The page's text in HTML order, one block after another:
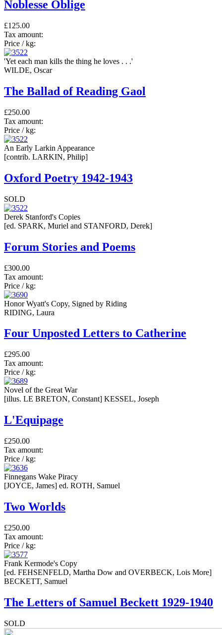
Noblesse Oblige
£125.00
Tax amount:
Price / kg:
'Yet each man kills the thing he loves . . .'
WILDE, Oscar
The Ballad of Reading Gaol
£250.00
Tax amount:
Price / kg:
An Early Larkin Appearance
[contrib. LARKIN, Philip]
Oxford Poetry 1942-1943
SOLD
Derek Stanford's Copies
[ed. SPARK, Muriel and STANFORD, Derek]
Forum Stories and Poems
£300.00
Tax amount:
Price / kg:
Honor Wyatt's Copy, Signed by Riding
RIDING, Laura
Four Unposted Letters to Catherine
£295.00
Tax amount:
Price / kg:
Novel of the Great War
[illus. LE BRETON, Constant] KESSEL, Joseph
L'Equipage
£250.00
Tax amount:
Price / kg:
Finnegans Wake Piracy
[JOYCE, James] ed. ROTH, Samuel
Two Worlds
£250.00
Tax amount:
Price / kg:
Frank Kermode's Copy
[ed. FEHSENFELD, Martha Dow and OVERBECK, Lois More]
BECKETT, Samuel
The Letters of Samuel Beckett 1929-1940
SOLD